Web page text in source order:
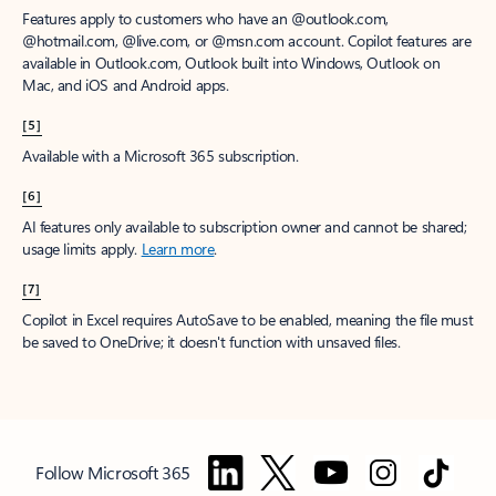
Features apply to customers who have an @outlook.com,
@hotmail.com, @live.com, or @msn.com account. Copilot features are
available in Outlook.com, Outlook built into Windows, Outlook on
Mac, and iOS and Android apps.
[5]
Available with a Microsoft 365 subscription.
[6]
AI features only available to subscription owner and cannot be shared;
usage limits apply. Learn more.
[7]
Copilot in Excel requires AutoSave to be enabled, meaning the file must
be saved to OneDrive; it doesn't function with unsaved files.
Follow Microsoft 365